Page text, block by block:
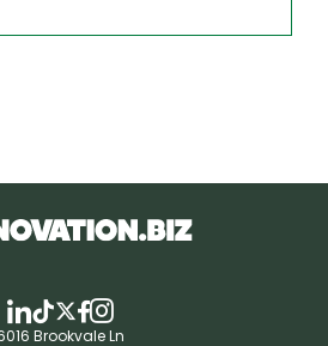
Brookvale Ln